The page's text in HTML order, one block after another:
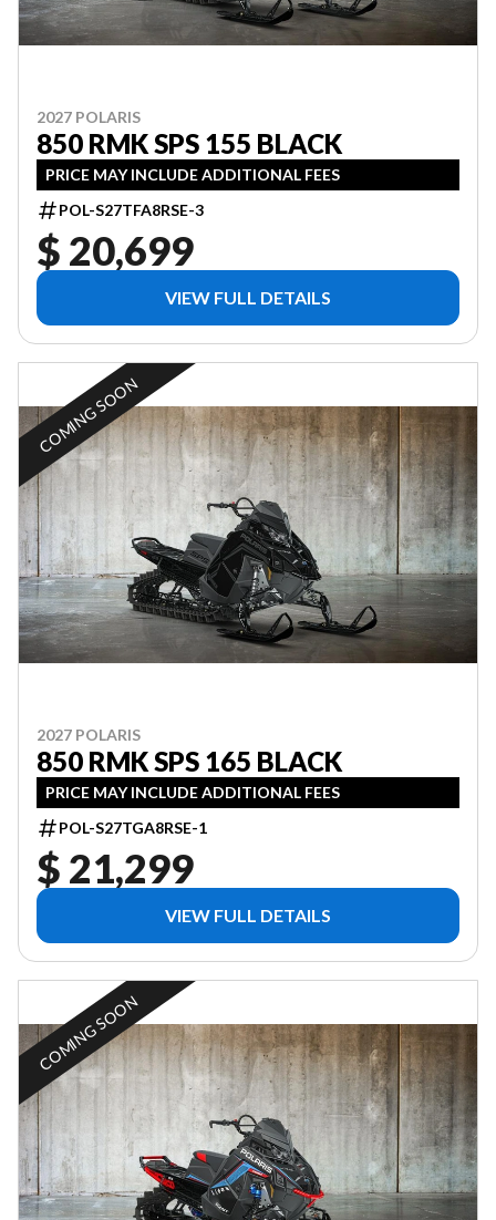
2027 POLARIS
850 RMK SPS 155 BLACK
PRICE MAY INCLUDE ADDITIONAL FEES
POL-S27TFA8RSE-3
$ 20,699
VIEW FULL DETAILS
COMING SOON
2027 POLARIS
850 RMK SPS 165 BLACK
PRICE MAY INCLUDE ADDITIONAL FEES
POL-S27TGA8RSE-1
$ 21,299
VIEW FULL DETAILS
COMING SOON